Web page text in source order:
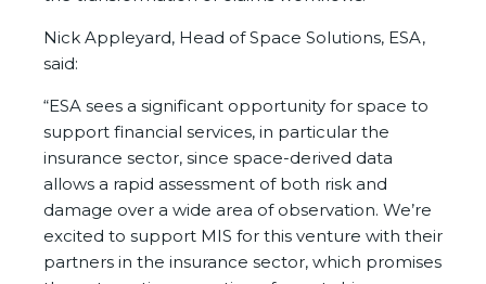
Nick Appleyard, Head of Space Solutions, ESA,
said:
“ESA sees a significant opportunity for space to
support financial services, in particular the
insurance sector, since space-derived data
allows a rapid assessment of both risk and
damage over a wide area of observation. We’re
excited to support MIS for this venture with their
partners in the insurance sector, which promises